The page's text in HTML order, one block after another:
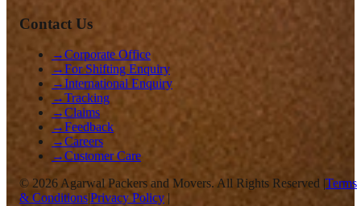
Contact Us
→Corporate Office
→For Shifting Enquiry
→International Enquiry
→Tracking
→Claims
→Feedback
→Careers
→Customer Care
© 2026 Agarwal Packers and Movers. All Rights Reserved |Terms
& Conditions|Privacy Policy |